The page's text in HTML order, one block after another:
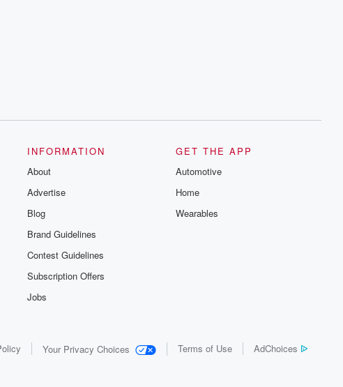
INFORMATION
About
Advertise
Blog
Brand Guidelines
Contest Guidelines
Subscription Offers
Jobs
GET THE APP
Automotive
Home
Wearables
Your Privacy Choices Terms of Use AdChoices